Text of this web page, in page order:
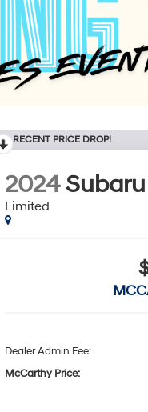
RECENT PRICE DROP!
2024
Limited
Dealer Admin Fee:
McCarthy Price: